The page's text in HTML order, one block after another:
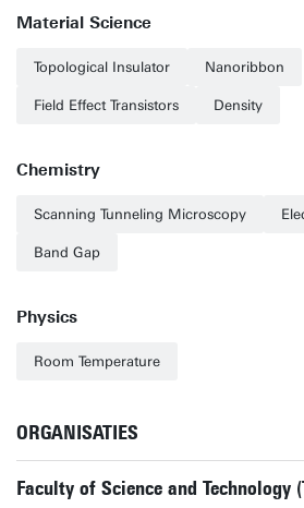
Material Science
Topological Insulator Nanoribbon
Field Effect Transistors Density
Chemistry
Scanning Tunneling Microscopy
Band Gap
Physics
Room Temperature
ORGANISATIES
Faculty of Science and Technology